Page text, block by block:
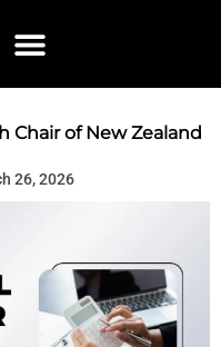
Chair of New Zealand
26, 2026